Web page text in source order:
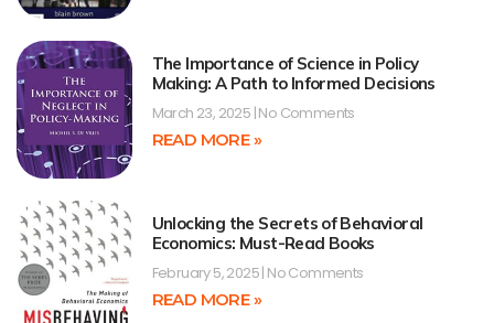
The Importance of Science in Policy
Making: A Path to Informed Decisions
March 23, 2025 No Comments
READ MORE »
Unlocking the Secrets of Behavioral
Economics: Must-Read Books
February 5, 2025 No Comments
READ MORE »